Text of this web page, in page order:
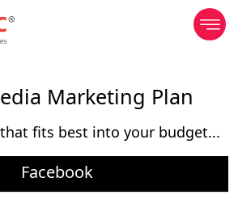
Marketing Plan
fits best into your budget...
Facebook